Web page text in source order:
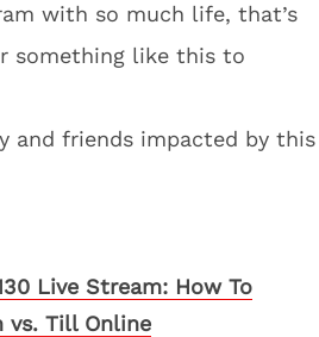
with so much life, that’s
something like this to
and friends impacted by this
Live Stream: How To
vs. Till Online